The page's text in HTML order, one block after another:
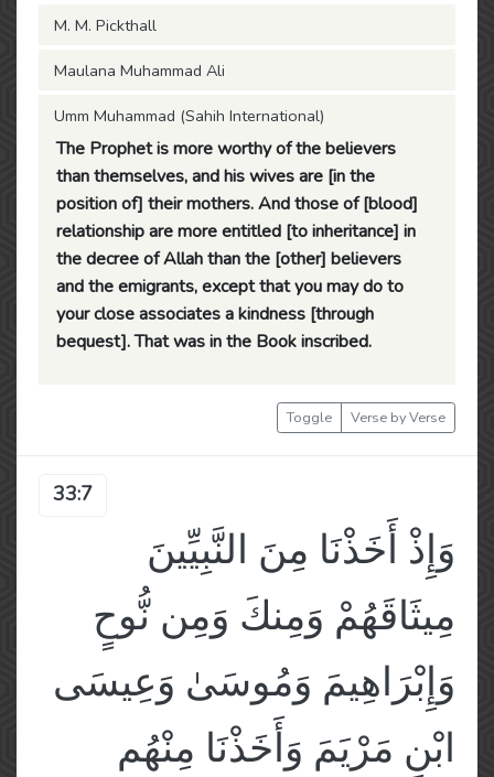
M. M. Pickthall
Maulana Muhammad Ali
Umm Muhammad (Sahih International)
The Prophet is more worthy of the believers
than themselves, and his wives are [in the
position of] their mothers. And those of [blood]
relationship are more entitled [to inheritance] in
the decree of Allah than the [other] believers
and the emigrants, except that you may do to
your close associates a kindness [through
bequest]. That was in the Book inscribed.
Toggle Verse by Verse
33:7
وَإِذْ أَخَذْنَا مِنَ النَّبِيِّينَ
مِيثَاقَهُمْ وَمِنكَ وَمِن نُّوحٍ
وَإِبْرَاهِيمَ وَمُوسَىٰ وَعِيسَى
ابْنِ مَرْيَمَ وَأَخَذْنَا مِنْهُم